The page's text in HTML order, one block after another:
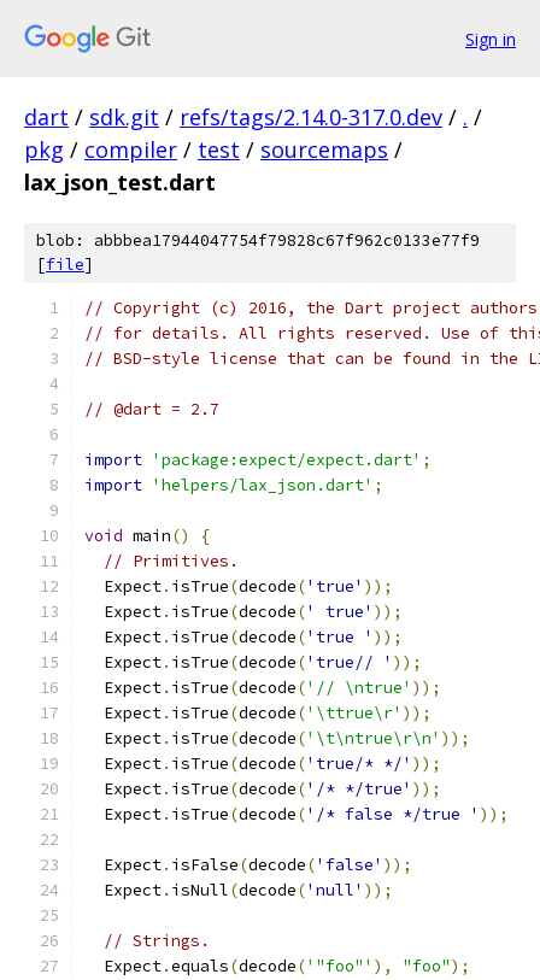
Sign in
dart / sdk.git / refs/tags/2.14.0-317.0.dev / . /
pkg / compiler / test / sourcemaps /
lax_json_test.dart
blob: abbbea17944047754f79828c67f962c0133e77f9
[file]
// Copyright (c) 2016, the Dart project authors.
// for details. All rights reserved. Use of this
// BSD-style license that can be found in the
// @dart = 2.7
import 'package:expect/expect.dart' ;
import 'helpers/lax_json.dart' ;
void main()
{
// Primitives.
  Expect
. isTrue(decode('true' ));
  Expect
. isTrue(decode(' true' ));
  Expect
. isTrue(decode('true ' ));
  Expect
. isTrue(decode('true// ' ));
  Expect
. isTrue(decode('// \ntrue' ));
  Expect
. isTrue(decode('\ttrue\r' ));
  Expect
. isTrue(decode('\t\ntrue\r\n' ));
  Expect
. isTrue(decode('true/* */' ));
  Expect
. isTrue(decode('/* */true' ));
  Expect
. isTrue(decode('/* false */true ' ));
  Expect
. isFalse(decode('false' ));
  Expect
. isNull(decode('null' ));
// Strings.
  Expect
.equals(decode('"foo"' ), "foo");